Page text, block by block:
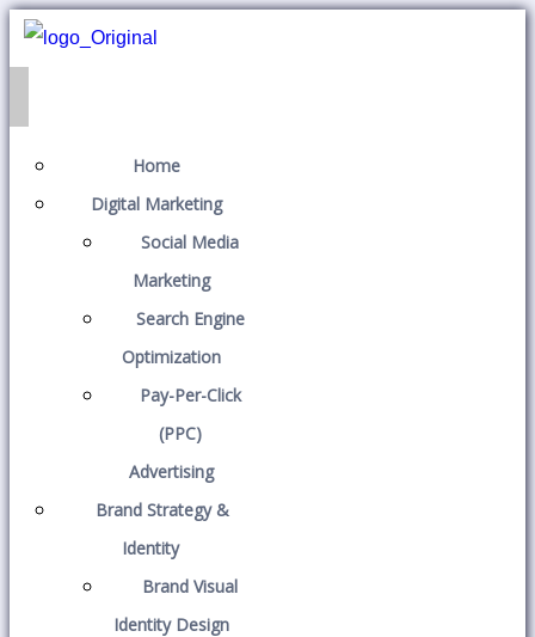
Home
Digital Marketing
Social Media
Marketing
Search Engine
Optimization
Pay-Per-Click
(PPC)
Advertising
Brand Strategy &
Identity
Brand Visual
Identity Design